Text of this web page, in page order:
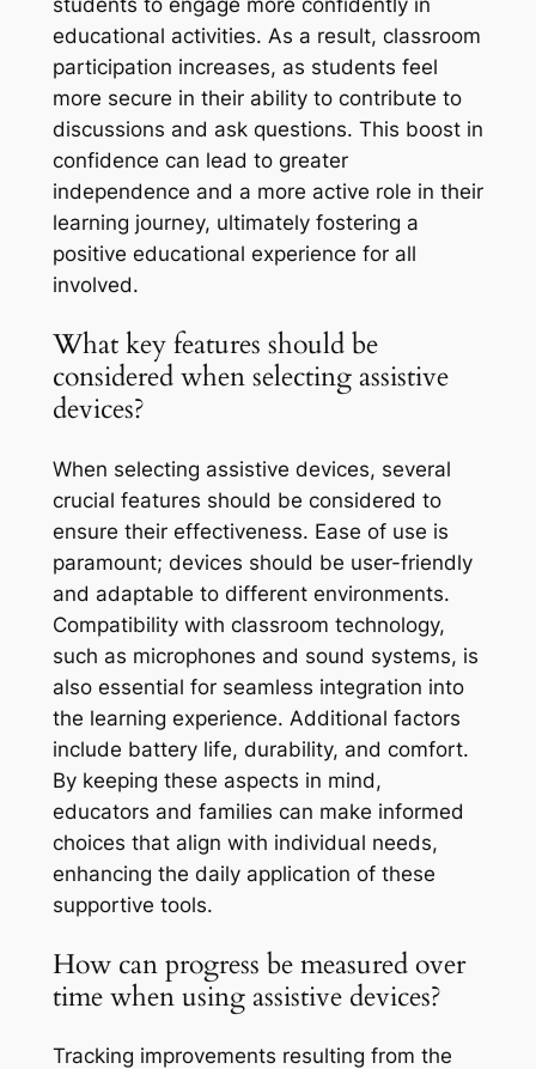
students to engage more confidently in
educational activities. As a result, classroom
participation increases, as students feel
more secure in their ability to contribute to
discussions and ask questions. This boost in
confidence can lead to greater
independence and a more active role in their
learning journey, ultimately fostering a
positive educational experience for all
involved.
What key features should be
considered when selecting assistive
devices?
When selecting assistive devices, several
crucial features should be considered to
ensure their effectiveness. Ease of use is
paramount; devices should be user-friendly
and adaptable to different environments.
Compatibility with classroom technology,
such as microphones and sound systems, is
also essential for seamless integration into
the learning experience. Additional factors
include battery life, durability, and comfort.
By keeping these aspects in mind,
educators and families can make informed
choices that align with individual needs,
enhancing the daily application of these
supportive tools.
How can progress be measured over
time when using assistive devices?
Tracking improvements resulting from the